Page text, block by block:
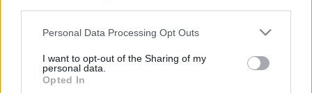
Please note that this website/app uses one or more Google
not limited to your visit or usage behaviour. You may click to
grant or deny consent to Google and its third-party tags to
use your data for below specified purposes in below Google
Personal Data Processing Opt Outs
I want to opt-out of the Sharing of my
personal data.
Opted In